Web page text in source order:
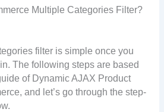
Multiple Categories Filter?
filter is simple once you
The following steps are based
of Dynamic AJAX Product
and let’s go through the step-